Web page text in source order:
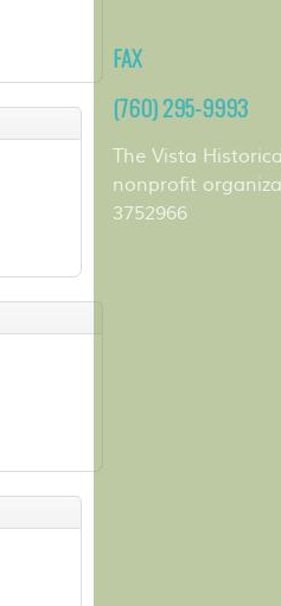
FAX
(760) 295-9993
The Vista
nonprofit
3752966